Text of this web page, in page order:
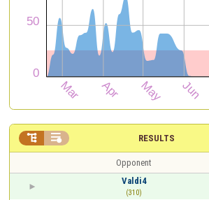
RESULTS
 
Opponent
Valdi4
(310)